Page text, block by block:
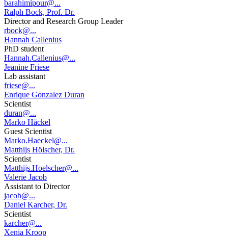
barahimipour@...
Ralph Bock, Prof. Dr.
Director and Research Group Leader
rbock@...
Hannah Callenius
PhD student
Hannah.Callenius@...
Jeanine Friese
Lab assistant
friese@...
Enrique Gonzalez Duran
Scientist
duran@...
Marko Häckel
Guest Scientist
Marko.Haeckel@...
Matthijs Hölscher, Dr.
Scientist
Matthijs.Hoelscher@...
Valerie Jacob
Assistant to Director
jacob@...
Daniel Karcher, Dr.
Scientist
karcher@...
Xenia Kroop